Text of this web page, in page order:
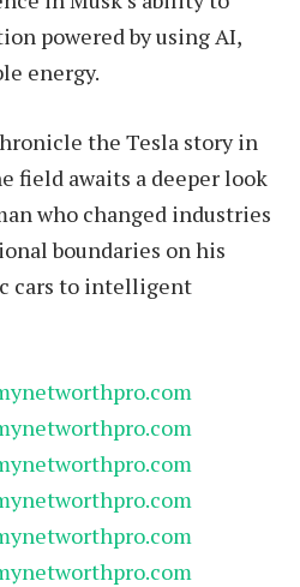
powered by using AI,
energy.
the Tesla story in
field awaits a deeper look
who changed industries
boundaries on his
cars to intelligent